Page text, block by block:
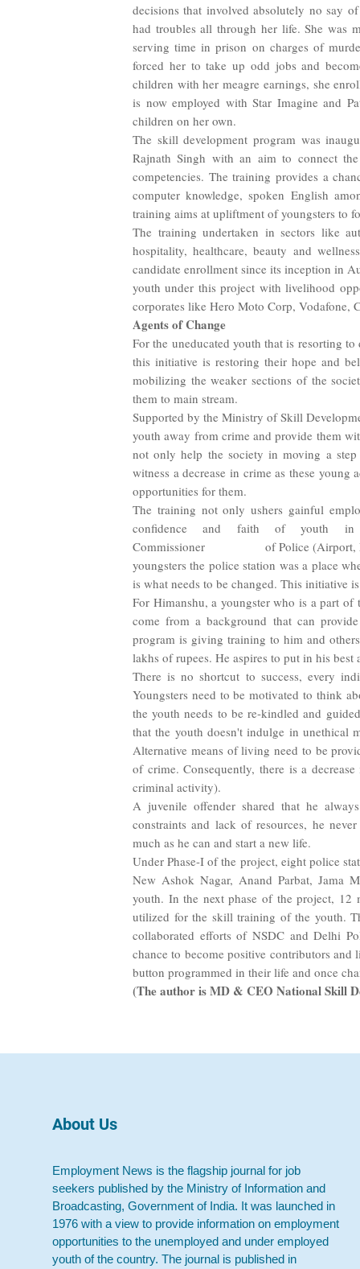
decisions that involved absolutely no say
had troubles all through her life. She was
serving time in prison on charges of
forced her to take up odd jobs and
children with her meagre earnings, she
is now employed with Star Imagine and
children on her own.
The skill development program was
Rajnath Singh with an aim to connect
competencies. The training provides a
computer knowledge, spoken English
training aims at upliftment of youngsters to
The training undertaken in sectors like
hospitality, healthcare, beauty and
candidate enrollment since its inception in
youth under this project with livelihood
corporates like Hero Moto Corp, Vodafone,
Agents of Change
For the uneducated youth that is resorting
this initiative is restoring their hope and
mobilizing the weaker sections of the
them to main stream.
Supported by the Ministry of Skill
youth away from crime and provide them
not only help the society in moving a
witness a decrease in crime as these
opportunities for them.
The training not only ushers gainful
confidence and faith of youth in
Commissioner
of Police (Airport,
youngsters the police station was a place
is what needs to be changed. This initiative
For Himanshu, a youngster who is a part of
come from a background that can
program is giving training to him and
lakhs of rupees. He aspires to put in his
There is no shortcut to success, every
Youngsters need to be motivated to think
the youth needs to be re-kindled and
that the youth doesn't indulge in unethical
Alternative means of living need to be
of crime. Consequently, there is a
criminal activity).
A juvenile offender shared that he
constraints and lack of resources, he
much as he can and start a new life.
Under Phase-I of the project, eight police
New Ashok Nagar, Anand Parbat, Jama
youth. In the next phase of the project, 12
utilized for the skill training of the youth.
collaborated efforts of NSDC and Delhi
chance to become positive contributors
button programmed in their life and once
(The author is MD & CEO National Skill
About Us
Employment News is the flagship journal for job
seekers published by the Ministry of Information and
Broadcasting, Government of India. It was launched in
1976 with a view to provide information on employment
opportunities to the unemployed and under employed
youth of the country. The journal is published in